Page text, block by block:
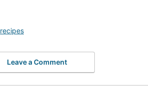
recipes
Leave a Comment